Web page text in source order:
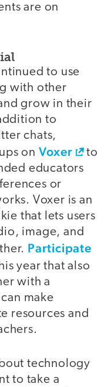
are on
to use
with other
grow in their
to
chats,
on Voxer
to
educators
or
Voxer is an
that lets users
image, and
Participate
year that also
with a
make
resources and
technology
to take a